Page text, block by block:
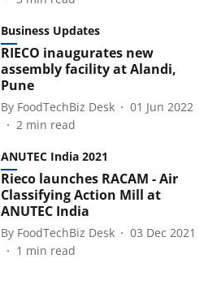
Business Updates
RIECO inaugurates new
assembly facility at Alandi,
Pune
By FoodTechBiz Desk
01 Jun 2022
2 min read
ANUTEC India 2021
Rieco launches RACAM - Air
Classifying Action Mill at
ANUTEC India
By FoodTechBiz Desk
03 Dec 2021
1 min read